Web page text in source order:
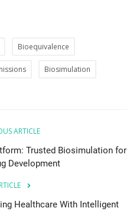
Bioequivalence
Biosimulation
ARTICLE
Trusted Biosimulation for
Development
Healthcare With Intelligent